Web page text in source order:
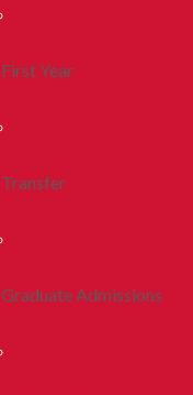
First Year
Transfer
Graduate Admissions